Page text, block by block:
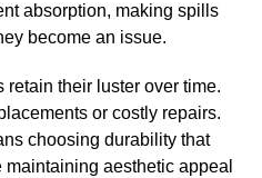
absorption, making spills
become an issue.
retain their luster over time.
or costly repairs.
choosing durability that
aesthetic appeal